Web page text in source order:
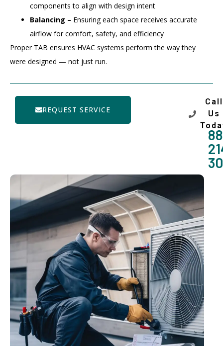
components to align with design intent
Balancing – Ensuring each space receives accurate
airflow for comfort, safety, and efficiency
Proper TAB ensures HVAC systems perform the way they
were designed — not just run.
REQUEST SERVICE
Call
Us